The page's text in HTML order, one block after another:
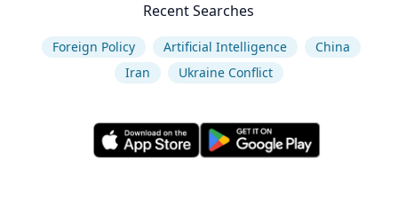
Recent Searches
Foreign Policy Artificial Intelligence
China
Iran
Ukraine Conflict